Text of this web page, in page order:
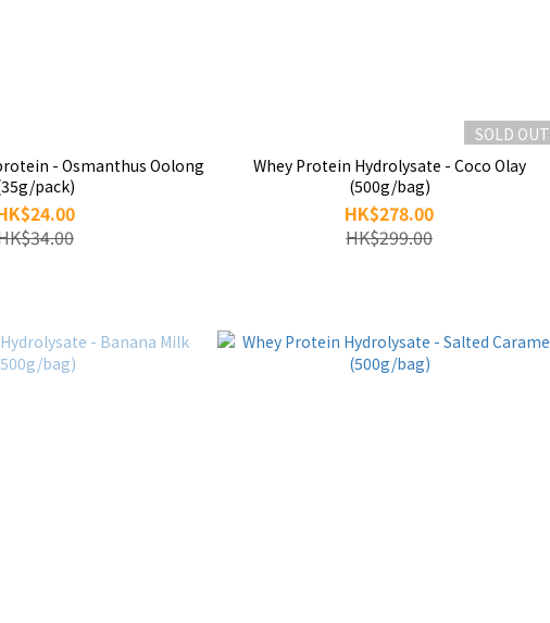
Oolong
pack)
SOLD OUT
Whey Protein Hydrolysate - Coco Olay
(500g/bag)
HK$278.00
HK$299.00